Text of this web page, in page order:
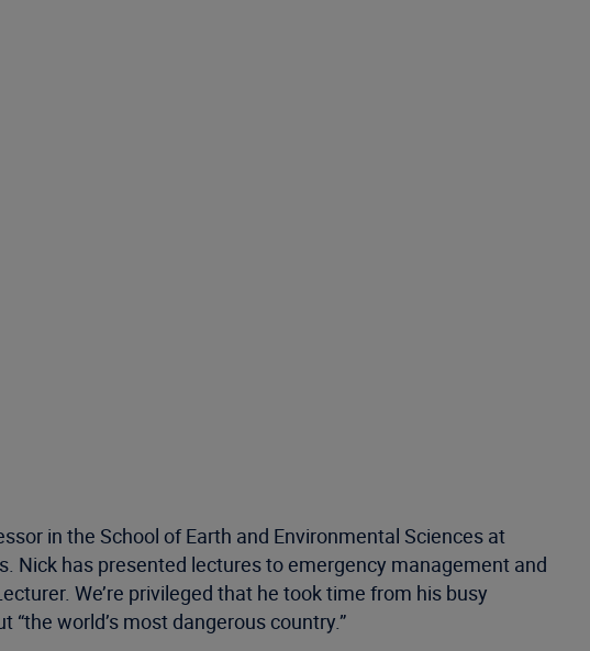
in the School of Earth and Environmental Sciences at
Nick has presented lectures to emergency management and
We’re privileged that he took time from his busy
world’s most dangerous country.”